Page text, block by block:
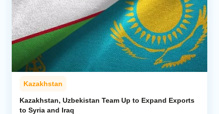
Kazakhstan
Kazakhstan, Uzbekistan Team Up to Expand Exports
to Syria and Iraq